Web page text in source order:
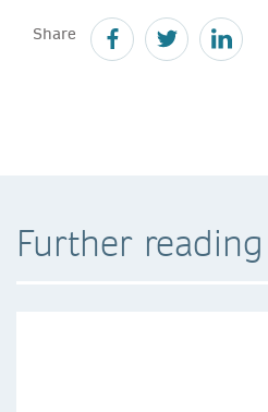
Share
Further reading